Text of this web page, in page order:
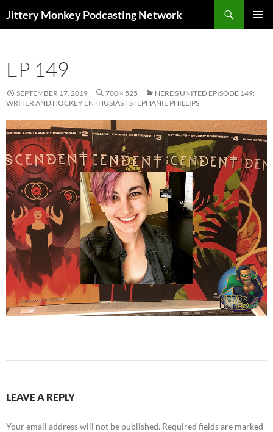
Jittery Monkey Podcasting Network
EP 149
SEPTEMBER 17, 2019 700 × 525
NERDS UNITED EPISODE 149:
WRITER AND HOCKEY ENTHUSIAST STEPHANIE PHILLIPS
LEAVE A REPLY
Your email address will not be published. Required fields are marked